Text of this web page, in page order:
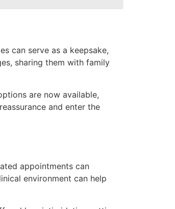
can serve as a keepsake,
sharing them with family
are now available,
and enter the
appointments can
environment can help